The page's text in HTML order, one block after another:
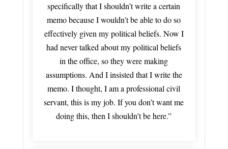
specificallythatIshouldn’twriteacertain
memobecauseIwouldn’tbeabletodoso
effectively givenmypoliticalbeliefs. Now I
hadnevertalkedaboutmypoliticalbeliefs
intheoffice,sotheyweremaking
assumptions. AndIinsistedthatIwritethe
memo.Ithought,Iamaprofessionalcivil
servant, thisismyjob.Ifyoudon’twantme
doingthis,thenIshouldn’tbehere.”